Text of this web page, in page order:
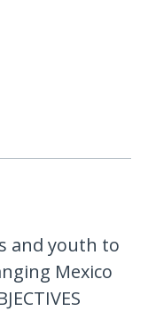
and youth to
Mexico